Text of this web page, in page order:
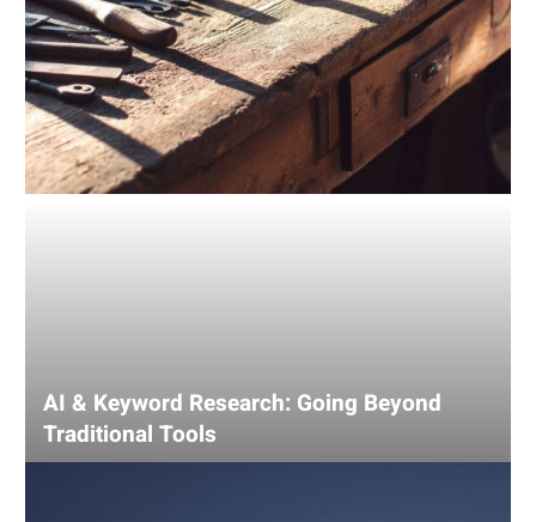
AI & Keyword Research: Going Beyond
Traditional Tools